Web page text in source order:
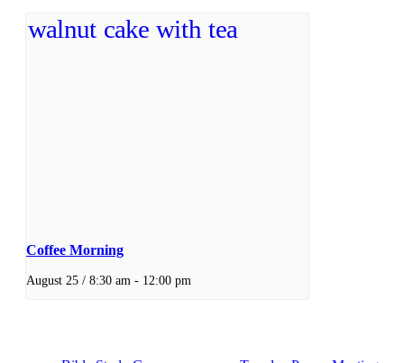
Coffee Morning
August 25 / 8:30 am - 12:00 pm